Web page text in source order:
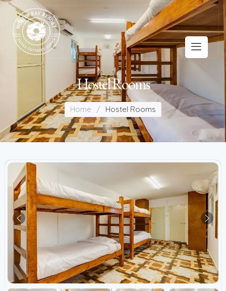
Hostel Rooms
Home / Hostel Rooms